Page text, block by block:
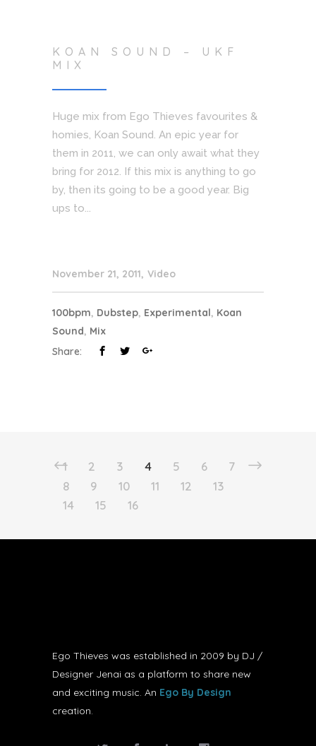
KOAN SOUND – UKF
MIX
Huge mix from Ego Thieves favourites &
homies, Koan Sound. An epic year for
them in 2011, we can only await what they
bring for 2012. If this mix is anything to go
by, then its going to be a good year. Big
ups to...
November 21, 2011 Video
100bpm, Dubstep, Experimental, Koan
Sound, Mix
Share:
1 2 3 4 5 6
7
8
9 10 11 12
13
14
15 16
Ego Thieves was established in 2009 by DJ /
Designer Jenai as a platform to share new
and exciting music. An Ego By Design
creation.